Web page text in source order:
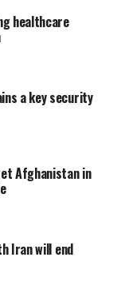
​were also
patrols. A
installed off
wrote a
external
incident.
travel
Reuters
about the
the shooting,
healthcare
a key security
Afghanistan in
Iran will end